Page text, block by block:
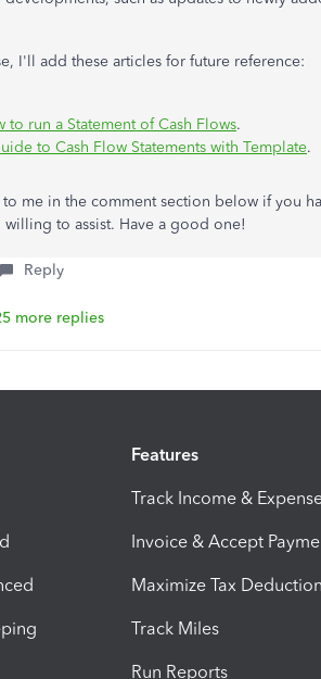
I'll add these articles for future reference:
to run a Statement of Cash Flows.
to Cash Flow Statements with Template.
to me in the comment section below if you
willing to assist. Have a good one!
Reply
more replies
Features
Track Income &
Invoice & Accept
Maximize Tax
Track Miles
Run Reports